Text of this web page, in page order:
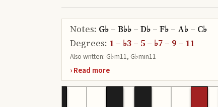
Notes: G♭ – B♭♭ – D♭ – F♭ – A♭ – C♭
Degrees: 1 – ♭3 – 5 – ♭7 – 9 – 11
Also written: G♭m11, G♭min11